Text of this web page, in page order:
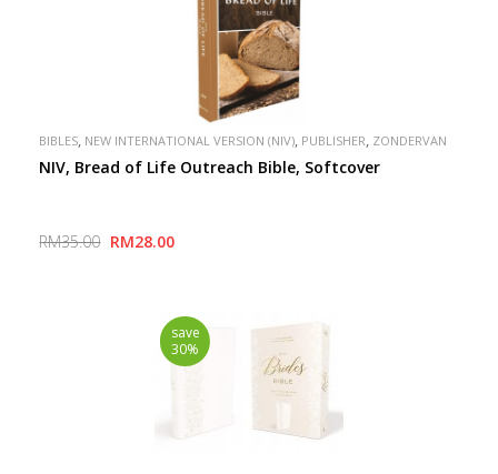
BIBLES NEW INTERNATIONAL VERSION (NIV) PUBLISHER ZONDERVAN
NIV, Bread of Life Outreach Bible, Softcover
RM35.00 RM28.00
save
30%